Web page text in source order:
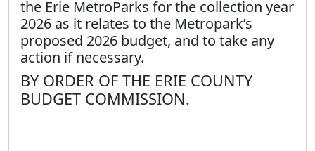
the Erie MetroParks for the collection year
2026 as it relates to the Metropark’s
proposed 2026 budget, and to take any
action if necessary.
BY ORDER OF THE ERIE COUNTY
BUDGET COMMISSION.